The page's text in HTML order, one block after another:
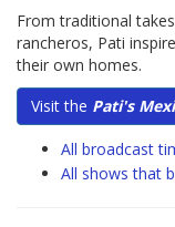
From traditional
rancheros, Pati
their own homes.
Visit the Pati's
All broadcast
All shows that